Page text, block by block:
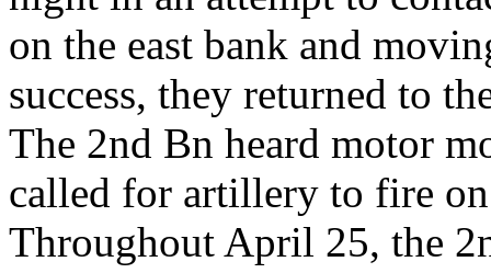
on the east bank and
success, they returned to
The 2nd Bn heard motor
called for artillery to fire
Throughout April 25, the